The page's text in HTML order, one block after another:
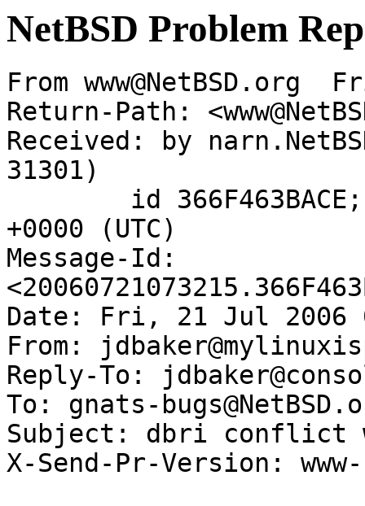
NetBSD Problem
From
Return-Path:
Received: by
31301)
+0000 (UTC)
Message-Id:
Date: Fri, 21 Jul 2006
From:
Reply-To:
To: gnats-
Subject: dbri conflict w/
X-Send-Pr-Version: